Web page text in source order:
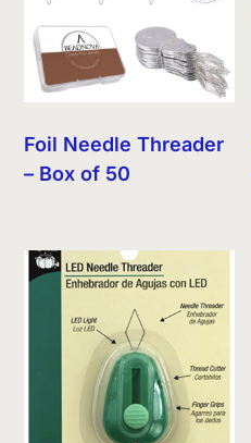
Foil Needle Threader
– Box of 50